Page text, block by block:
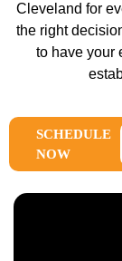
Cleveland for
the right
to have your
SCHEDULE
NOW